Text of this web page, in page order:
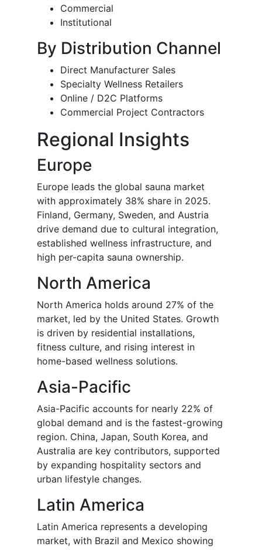
Commercial
Institutional
By Distribution Channel
Direct Manufacturer Sales
Specialty Wellness Retailers
Online / D2C Platforms
Commercial Project Contractors
Regional Insights
Europe
Europe leads the global sauna market
with approximately 38% share in 2025.
Finland, Germany, Sweden, and Austria
drive demand due to cultural integration,
established wellness infrastructure, and
high per-capita sauna ownership.
North America
North America holds around 27% of the
market, led by the United States. Growth
is driven by residential installations,
fitness culture, and rising interest in
home-based wellness solutions.
Asia-Pacific
Asia-Pacific accounts for nearly 22% of
global demand and is the fastest-growing
region. China, Japan, South Korea, and
Australia are key contributors, supported
by expanding hospitality sectors and
urban lifestyle changes.
Latin America
Latin America represents a developing
market, with Brazil and Mexico showing